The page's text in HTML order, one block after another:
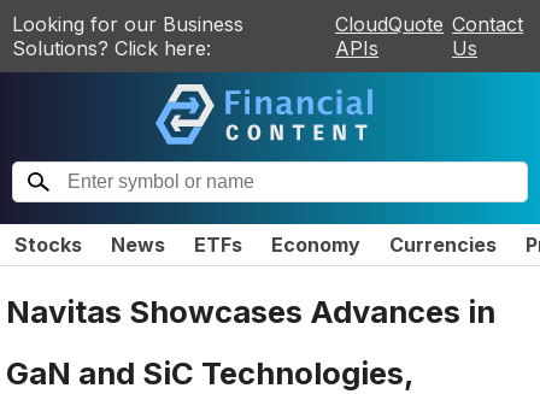
Looking for our Business
Solutions? Click here:
CloudQuote
APIs
Contact
Us
Stocks News ETFs Economy Currencies
Navitas Showcases Advances in
GaN and SiC Technologies,